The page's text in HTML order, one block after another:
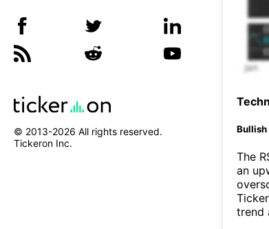
© 2013-2026 All rights reserved.
Tickeron Inc.
Bullish
The
an
trend